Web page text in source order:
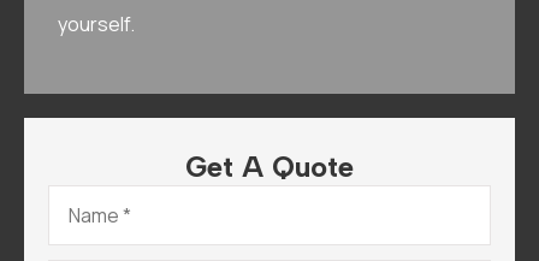
yourself.
Get A Quote
Name*